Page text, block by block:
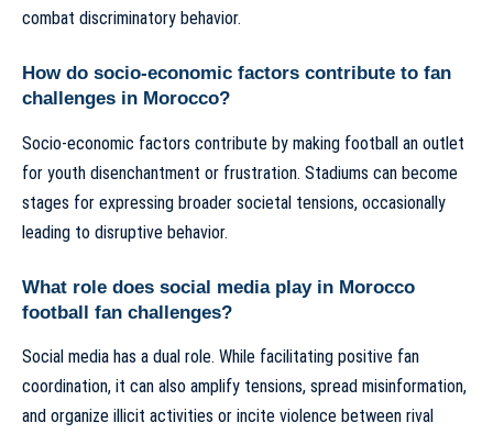
combat discriminatory behavior.
How do socio-economic factors contribute to fan
challenges in Morocco?
Socio-economic factors contribute by making football an outlet
for youth disenchantment or frustration. Stadiums can become
stages for expressing broader societal tensions, occasionally
leading to disruptive behavior.
What role does social media play in Morocco
football fan challenges?
Social media has a dual role. While facilitating positive fan
coordination, it can also amplify tensions, spread misinformation,
and organize illicit activities or incite violence between rival